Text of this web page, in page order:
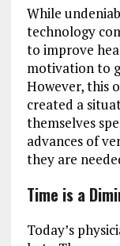
While
technology
to improve
motivation to
However, this
created a
themselves
advances of
they are
Time is a
Today’s